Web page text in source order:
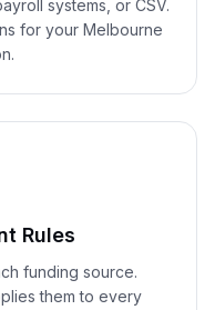
systems, or CSV.
for your Melbourne
Rules
funding source.
them to every